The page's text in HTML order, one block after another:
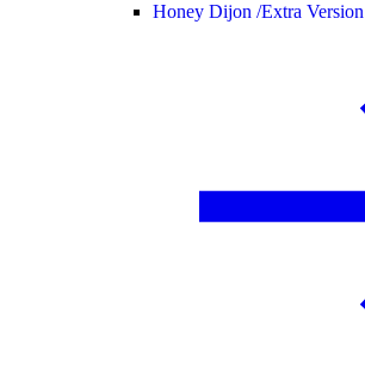
Honey Dijon /Extra Version